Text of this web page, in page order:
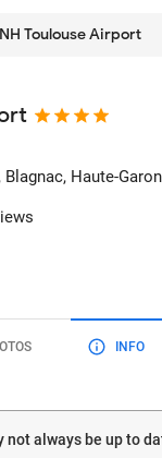
NH Toulouse Airport
, Blagnac, Haute-
INFO
not always be up to